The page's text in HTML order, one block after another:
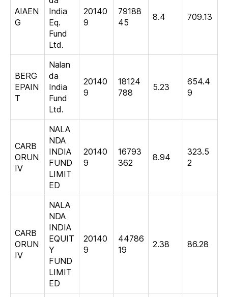
AIAEN
G
India
Eq.
Fund
Ltd.
20140
9
79188
45
8.4 709.13
BERG
EPAIN
T
Nalan
da
India
Fund
Ltd.
20140
9
18124
788
5.23
654.4
9
CARB
ORUN
IV
NALA
NDA
INDIA
FUND
LIMIT
ED
20140
9
16793
362
8.94
323.5
2
CARB
ORUN
IV
NALA
NDA
INDIA
EQUIT
Y
FUND
LIMIT
ED
20140
9
44786
19
2.38 86.28